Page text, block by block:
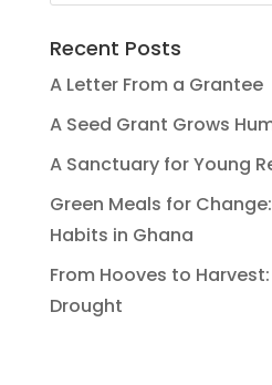
Recent Posts
A Letter From a Grantee
A Seed Grant Grows
A Sanctuary for Young
Green Meals for
Habits in Ghana
From Hooves to
Drought